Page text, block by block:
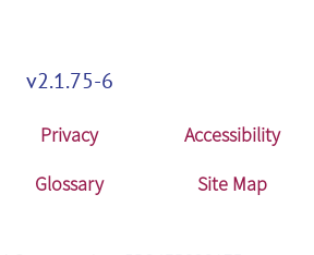
v2.1.75-6
Privacy
Accessibility
Glossary Site Map